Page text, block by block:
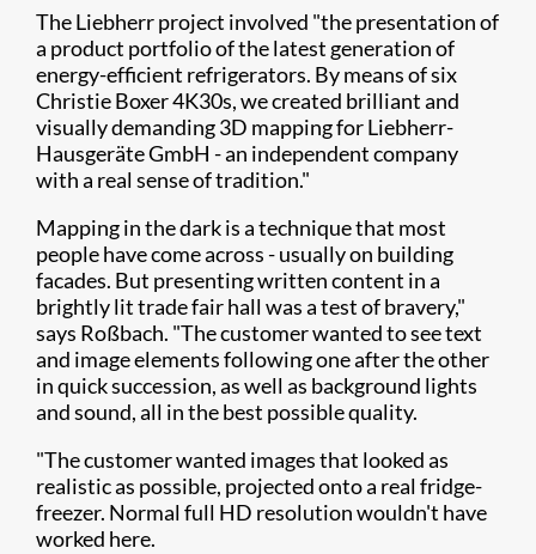
The Liebherr project involved "the presentation of
a product portfolio of the latest generation of
energy-efficient refrigerators. By means of six
Christie Boxer 4K30s, we created brilliant and
visually demanding 3D mapping for Liebherr-
Hausgeräte GmbH - an independent company
with a real sense of tradition."
Mapping in the dark is a technique that most
people have come across - usually on building
facades. But presenting written content in a
brightly lit trade fair hall was a test of bravery,"
says Roßbach. "The customer wanted to see text
and image elements following one after the other
in quick succession, as well as background lights
and sound, all in the best possible quality.
"The customer wanted images that looked as
realistic as possible, projected onto a real fridge-
freezer. Normal full HD resolution wouldn't have
worked here.